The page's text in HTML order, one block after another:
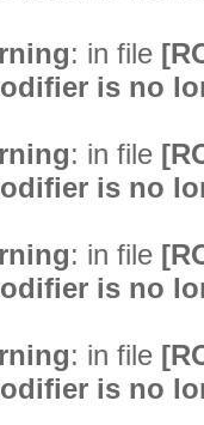
: in file
is no
: in file
is no
: in file
is no
: in file
is no